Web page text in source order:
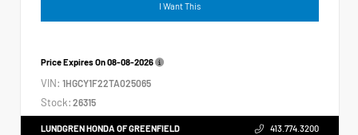
I Want This
Price Expires On08-08-2026
VIN: 1HGCY1F22TA025065
Stock: 26315
LUNDGREN HONDA OF GREENFIELD 413.774.3200